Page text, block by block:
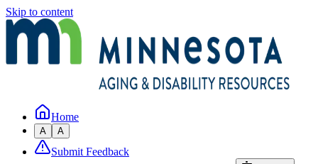
Skip to content
Home
A A
Submit Feedback